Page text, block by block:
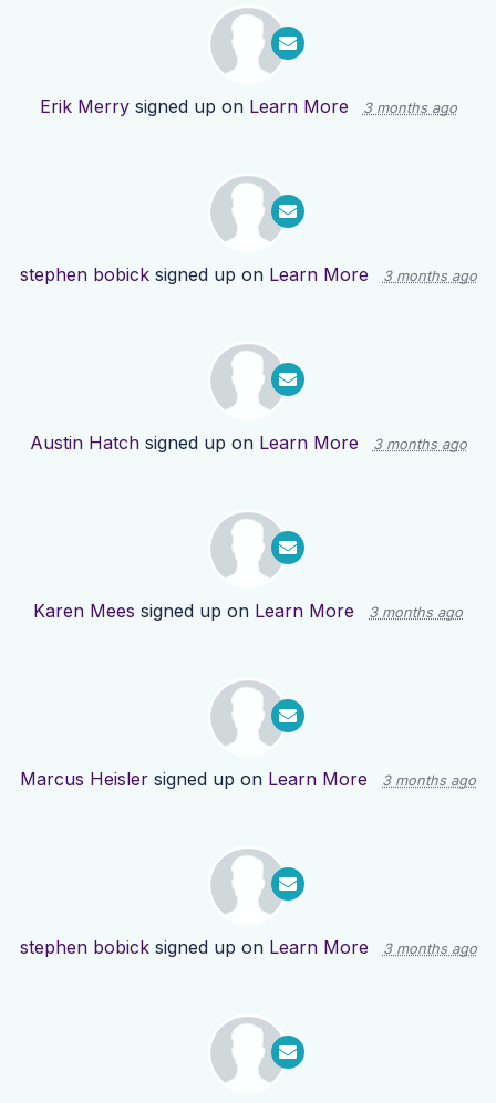
Erik Merrysigned up on Learn More 3 months ago
stephen bobicksigned up on Learn More 3 months ago
Austin Hatchsigned up on Learn More 3 months ago
Karen Mees signed up on Learn More 3 months ago
Marcus Heisler signed up on Learn More 3 months ago
stephen bobicksigned up on Learn More 3 months ago